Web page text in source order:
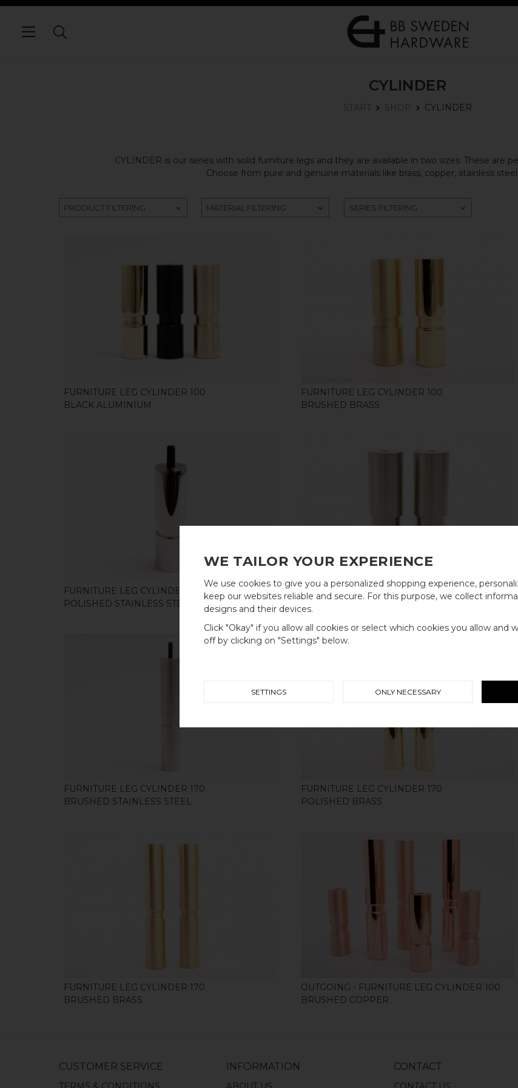
WELCOME TO
Välj land / Choose country
CYLINDER
START SHOP CYLINDER
CYLINDER is our series with solid furniture legs and they are available in two sizes. These are
Choose from pure and genuine materials like brass, copper, stainless
PRODUCT FILTERING MATERIAL FILTERING SERIES FILTERING
FURNITURE LEG CYLINDER 100
BLACK ALUMINIUM
FURNITURE LEG CYLINDER 100
BRUSHED BRASS
SHOP
FURNITURE LEG CYLINDER 100
POLISHED STAINLESS STEEL
FURNITURE LEG CYLINDER 100
BRUSHED STAINLESS STEEL
FURNITURE LEG CYLINDER 170
BRUSHED STAINLESS STEEL
FURNITURE LEG CYLINDER 170
POLISHED BRASS
FURNITURE LEG CYLINDER 170
BRUSHED BRASS
OUTGOING - FURNITURE LEG CYLINDER 100
BRUSHED COPPER
CUSTOMER SERVICE INFORMATION CONTACT
WE TAILOR YOUR EXPERIENCE
We use cookies to give you a personalized shopping experience,
keep our websites reliable and secure. For this purpose, we collect
designs and their devices.
Click "Okay" if you allow all cookies or select which cookies you allow and
off by clicking on "Settings" below.
SETTINGS ONLY NECESSARY